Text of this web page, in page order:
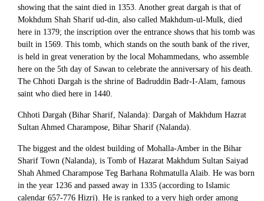
showing that the saint died in 1353. Another great dargah is that of
Mokhdum Shah Sharif ud-din, also called Makhdum-ul-Mulk, died
here in 1379; the inscription over the entrance shows that his tomb was
built in 1569. This tomb, which stands on the south bank of the river,
is held in great veneration by the local Mohammedans, who assemble
here on the 5th day of Sawan to celebrate the anniversary of his death.
The Chhoti Dargah is the shrine of Badruddin Badr-I-Alam, famous
saint who died here in 1440.
Chhoti Dargah (Bihar Sharif, Nalanda): Dargah of Makhdum Hazrat
Sultan Ahmed Charampose, Bihar Sharif (Nalanda).
The biggest and the oldest building of Mohalla-Amber in the Bihar
Sharif Town (Nalanda), is Tomb of Hazarat Makhdum Sultan Saiyad
Shah Ahmed Charampose Teg Barhana Rohmatulla Alaib. He was born
in the year 1236 and passed away in 1335 (according to Islamic
calendar 657-776 Hizri). He is ranked to a very high order among